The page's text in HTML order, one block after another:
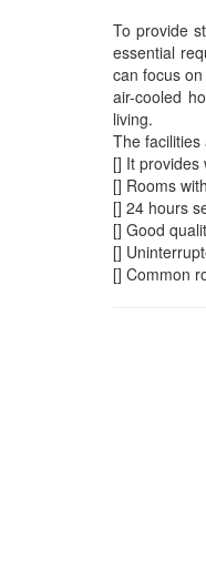
To provide
essential
can focus
air-cooled
living.
The facilities
[] It provides
[] Rooms
[] 24 hours
[] Good
[]
[] Common